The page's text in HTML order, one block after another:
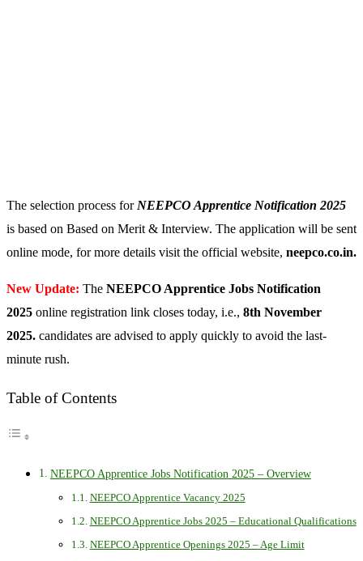
The selection process for NEEPCO Apprentice Notification 2025
is based on Based on Merit & Interview. The application will be sent
online mode, for more details visit the official website, neepco.co.in.
New Update: The NEEPCO Apprentice Jobs Notification
2025 online registration link closes today, i.e., 8th November
2025. candidates are advised to apply quickly to avoid the last-
minute rush.
Table of Contents
NEEPCO Apprentice Jobs Notification 2025 – Overview
NEEPCO Apprentice Vacancy 2025
NEEPCO Apprentice Jobs 2025 – Educational Qualifications
NEEPCO Apprentice Openings 2025 – Age Limit